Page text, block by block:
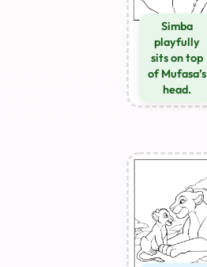
Simba
playfully
sits on top
of Mufasa’s
head.